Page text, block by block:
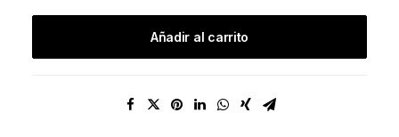
cantidad
Añadir al carrito